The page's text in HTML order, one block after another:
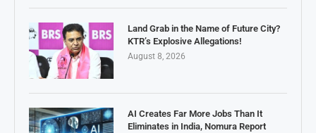
Land Grab in the Name of Future City?
KTR’s Explosive Allegations!
August 8, 2026
AI Creates Far More Jobs Than It
Eliminates in India, Nomura Report